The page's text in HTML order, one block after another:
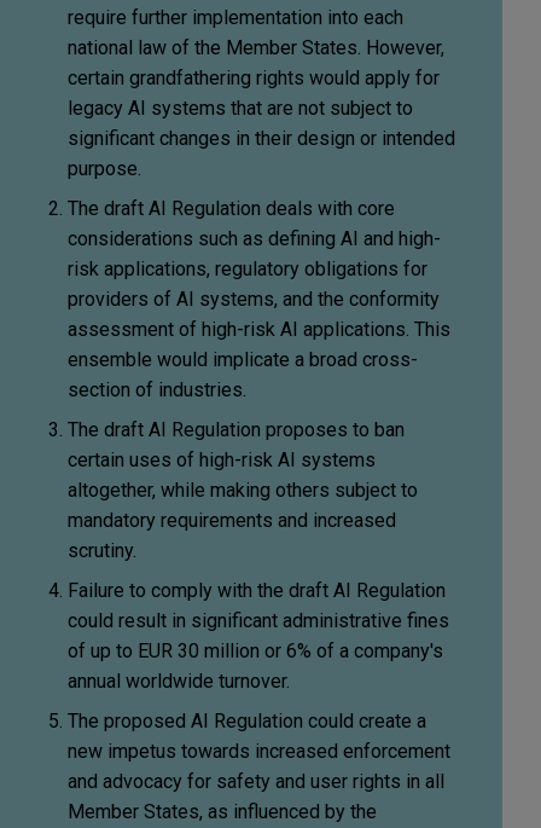
require further implementation into each
national law of the Member States. However,
certain grandfathering rights would apply for
legacy AI systems that are not subject to
significant changes in their design or intended
purpose.
The draft AI Regulation deals with core
considerations such as defining AI and high-
risk applications, regulatory obligations for
providers of AI systems, and the conformity
assessment of high-risk AI applications. This
ensemble would implicate a broad cross-
section of industries.
The draft AI Regulation proposes to ban
certain uses of high-risk AI systems
altogether, while making others subject to
mandatory requirements and increased
scrutiny.
Failure to comply with the draft AI Regulation
could result in significant administrative fines
of up to EUR 30 million or 6% of a company's
annual worldwide turnover.
The proposed AI Regulation could create a
new impetus towards increased enforcement
and advocacy for safety and user rights in all
Member States, as influenced by the